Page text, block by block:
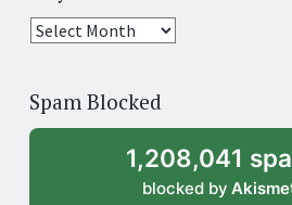
25
archive
Spam Blocked
1,208,041
blocked by